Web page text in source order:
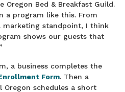
Oregon Bed & Breakfast Guild.
a program like this. From
marketing standpoint, I think
shows our guests that
a business completes the
Form. Then a
Oregon schedules a short